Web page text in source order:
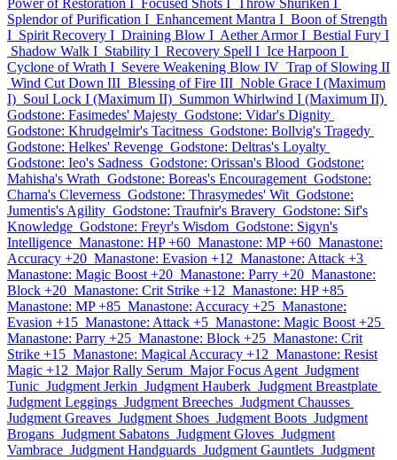
Power of Restoration I Focused Shots I Throw Shuriken I
Splendor of Purification I Enhancement Mantra I Boon of Strength
I Spirit Recovery I Draining Blow I Aether Armor I Bestial Fury I
Shadow Walk I Stability I Recovery Spell I Ice Harpoon I
Cyclone of Wrath I Severe Weakening Blow IV Trap of Slowing II
Wind Cut Down III Blessing of Fire III Noble Grace I (Maximum
I) Soul Lock I (Maximum II) Summon Whirlwind I (Maximum II)
Godstone: Fasimedes' Majesty Godstone: Vidar's Dignity
Godstone: Khrudgelmir's Tacitness Godstone: Bollvig's Tragedy
Godstone: Helkes' Revenge Godstone: Deltras's Loyalty
Godstone: Ieo's Sadness Godstone: Orissan's Blood Godstone:
Mahisha's Wrath Godstone: Boreas's Encouragement Godstone:
Charna's Cleverness Godstone: Thrasymedes' Wit Godstone:
Jumentis's Agility Godstone: Traufnir's Bravery Godstone: Sif's
Knowledge Godstone: Freyr's Wisdom Godstone: Sigyn's
Intelligence Manastone: HP +60 Manastone: MP +60 Manastone:
Accuracy +20 Manastone: Evasion +12 Manastone: Attack +3
Manastone: Magic Boost +20 Manastone: Parry +20 Manastone:
Block +20 Manastone: Crit Strike +12 Manastone: HP +85
Manastone: MP +85 Manastone: Accuracy +25 Manastone:
Evasion +15 Manastone: Attack +5 Manastone: Magic Boost +25
Manastone: Parry +25 Manastone: Block +25 Manastone: Crit
Strike +15 Manastone: Magical Accuracy +12 Manastone: Resist
Magic +12 Major Rally Serum Major Focus Agent Judgment
Tunic Judgment Jerkin Judgment Hauberk Judgment Breastplate
Judgment Leggings Judgment Breeches Judgment Chausses
Judgment Greaves Judgment Shoes Judgment Boots Judgment
Brogans Judgment Sabatons Judgment Gloves Judgment
Vambrace Judgment Handguards Judgment Gauntlets Judgment